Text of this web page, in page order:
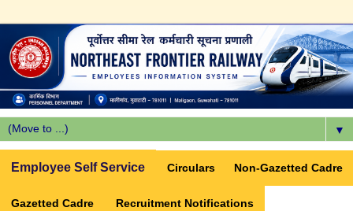
▼
Employee Self Service Circulars Non-Gazetted Cadre
Gazetted Cadre Recruitment Notifications